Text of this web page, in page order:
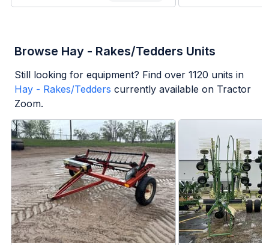
Browse Hay - Rakes/Tedders Units
Still looking for equipment? Find over 1120 units in
Hay - Rakes/Tedders currently available on Tractor
Zoom.